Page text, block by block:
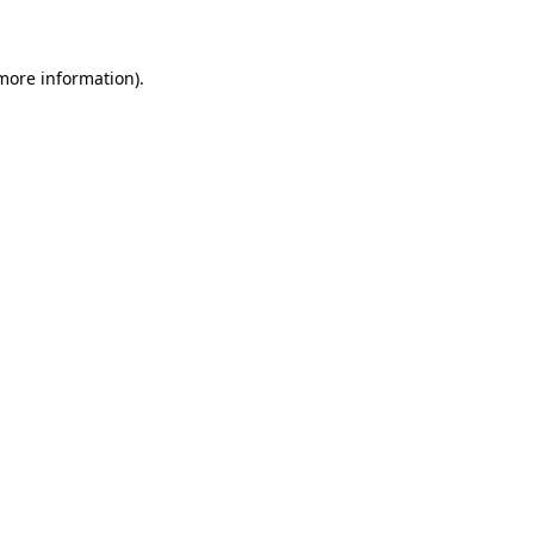
information).